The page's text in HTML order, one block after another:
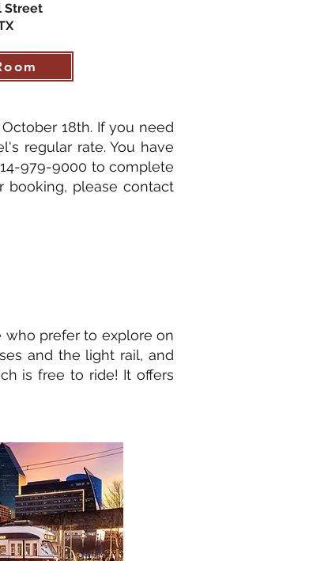
Street
18th. If you need
regular rate. You have
979-9000 to complete
booking, please contact
who prefer to explore on
and the light rail, and
is free to ride! It offers